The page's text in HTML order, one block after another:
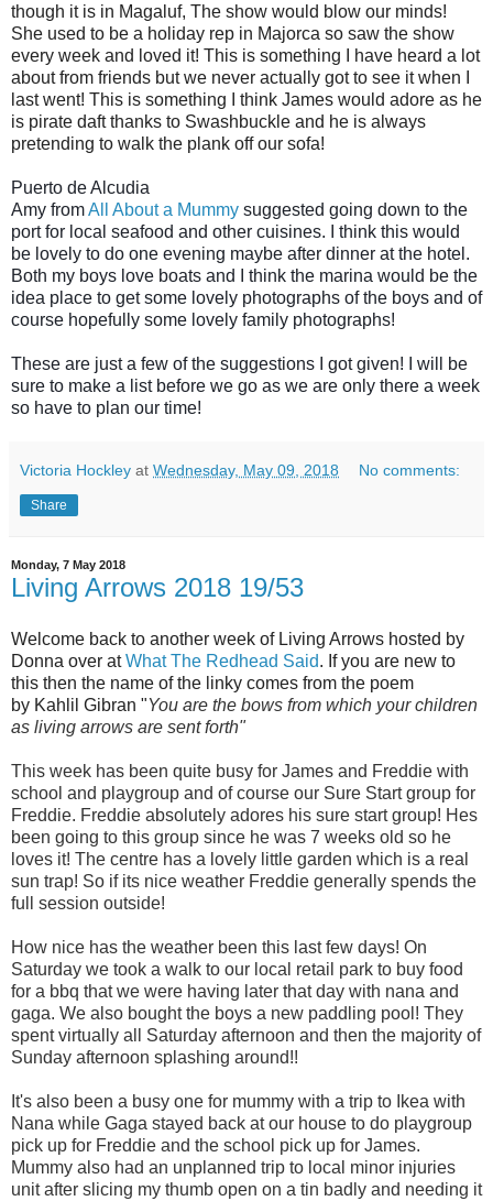
though it is in Magaluf, The show would blow our minds!
She used to be a holiday rep in Majorca so saw the show
every week and loved it! This is something I have heard a lot
about from friends but we never actually got to see it when I
last went! This is something I think James would adore as he
is pirate daft thanks to Swashbuckle and he is always
pretending to walk the plank off our sofa!
Puerto de Alcudia
Amy fromAll About a Mummy suggested going down to the
port for local seafood and other cuisines. I think this would
be lovely to do one evening maybe after dinner at the hotel.
Both my boys love boats and I think the marina would be the
idea place to get some lovely photographs of the boys and of
course hopefully some lovely family photographs!
These are just a few of the suggestions I got given! I will be
sure to make a list before we go as we are only there a week
so have to plan our time!
Victoria Hockley at Wednesday, May 09, 2018 No comments:
Share
Monday, 7 May 2018
Living Arrows 2018 19/53
Welcome back to another week of Living Arrows hosted by
Donna over atWhat The Redhead Said. If you are new to
this then the name of the linky comes from the poem
by Kahlil Gibran "You are the bows from which your children
as living arrows are sent forth"
This week has been quite busy for James and Freddie with
school and playgroup and of course our Sure Start group for
Freddie. Freddie absolutely adores his sure start group! Hes
been going to this group since he was 7 weeks old so he
loves it! The centre has a lovely little garden which is a real
sun trap! So if its nice weather Freddie generally spends the
full session outside!
How nice has the weather been this last few days! On
Saturday we took a walk to our local retail park to buy food
for a bbq that we were having later that day with nana and
gaga. We also bought the boys a new paddling pool! They
spent virtually all Saturday afternoon and then the majority of
Sunday afternoon splashing around!!
It's also been a busy one for mummy with a trip to Ikea with
Nana while Gaga stayed back at our house to do playgroup
pick up for Freddie and the school pick up for James.
Mummy also had an unplanned trip to local minor injuries
unit after slicing my thumb open on a tin badly and needing it